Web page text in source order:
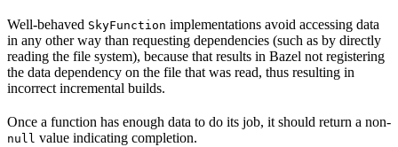
Well-behaved SkyFunction implementations avoid accessing data
in any other way than requesting dependencies (such as by directly
reading the file system), because that results in Bazel not registering
the data dependency on the file that was read, thus resulting in
incorrect incremental builds.
Once a function has enough data to do its job, it should return a non-
null value indicating completion.